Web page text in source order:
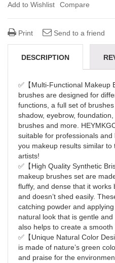
Add to Wishlist Compare
Print Send to a friend
DESCRIPTION
✅【Multi-Functional Makeup
brushes are designed for
functions, a full set of
shadow, eyebrow,
brushes and more.
suitable for professionals
you makeup results similar
artists!
✅【High Quality Synthetic
makeup brushes set are
fluffy, and dense that it works
and doesn’t shed easily.
catching powder and
natural look that is gentle
also helps to create a smooth
✅【Unique Natural Color
is made of nature’s green
and praise for the